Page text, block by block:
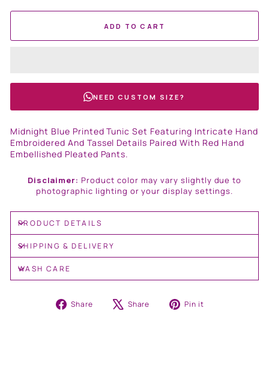
ADD TO CART
NEED CUSTOM SIZE?
Midnight Blue Printed Tunic Set Featuring Intricate Hand
Embroidered And Tassel Details Paired With Red Hand
Embellished Pleated Pants.
Disclaimer: Product color may vary slightly due to
photographic lighting or your display settings.
PRODUCT DETAILS
SHIPPING & DELIVERY
WASH CARE
Share
Share Share
Tweet Pin it